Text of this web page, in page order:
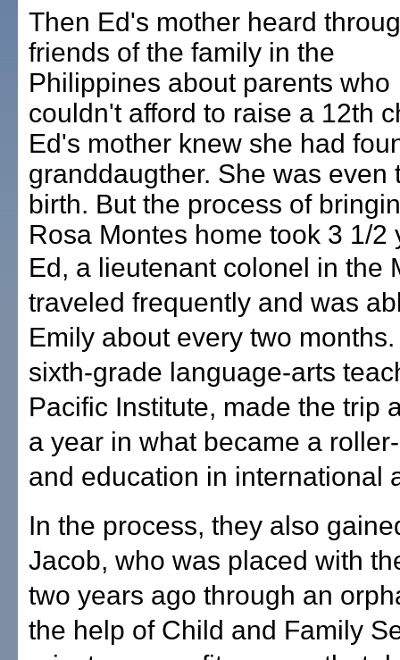
Then Ed's mother heard
friends of the family in the
Philippines about parents who
couldn't afford to raise a 12th
Ed's mother knew she had
granddaugther. She was even
birth. But the process of
Rosa Montes home took 3 1/2
Ed, a lieutenant colonel in the
traveled frequently and was
Emily about every two months.
sixth-grade language-arts
Pacific Institute, made the trip
a year in what became a
and education in international
In the process, they also
Jacob, who was placed with
two years ago through an
the help of Child and Family